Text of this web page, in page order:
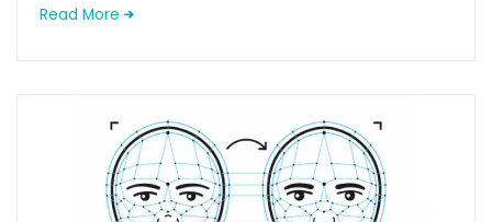
Read More